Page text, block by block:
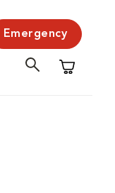
Emergency
Shopping